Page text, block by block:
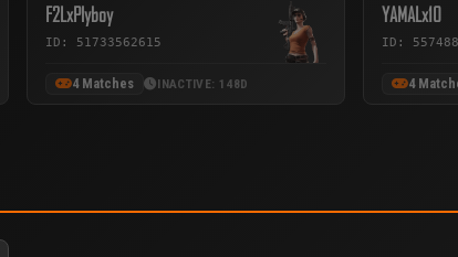
F2LxPlyboy
ID: 51733562615
4 Matches INACTIVE: 148D
YAMALx10
ID:
4